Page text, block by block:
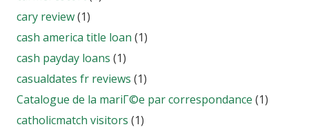
cary review(1)
cash america title loan (1)
cash payday loans (1)
casualdates fr reviews (1)
Catalogue de la mariГ©e par correspondance (1)
catholicmatch visitors (1)